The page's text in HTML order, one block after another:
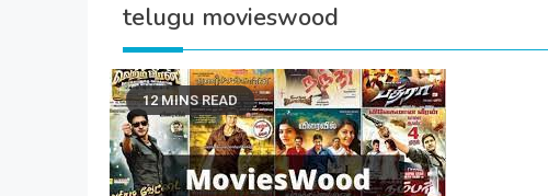
telugu movieswood
12 MINS READ